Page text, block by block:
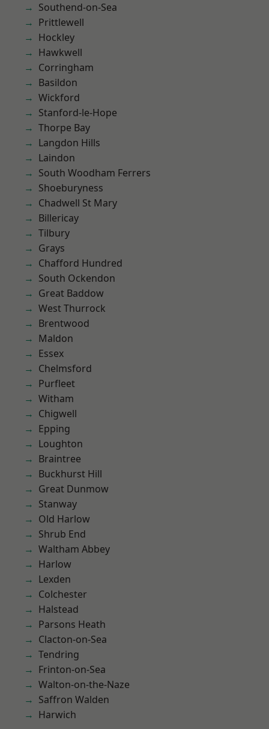
Southend-on-Sea
Prittlewell
Hockley
Hawkwell
Corringham
Basildon
Wickford
Stanford-le-Hope
Thorpe Bay
Langdon Hills
Laindon
South Woodham Ferrers
Shoeburyness
Chadwell St Mary
Billericay
Tilbury
Grays
Chafford Hundred
South Ockendon
Great Baddow
West Thurrock
Brentwood
Maldon
Essex
Chelmsford
Purfleet
Witham
Chigwell
Epping
Loughton
Braintree
Buckhurst Hill
Great Dunmow
Stanway
Old Harlow
Shrub End
Waltham Abbey
Harlow
Lexden
Colchester
Halstead
Parsons Heath
Clacton-on-Sea
Tendring
Frinton-on-Sea
Walton-on-the-Naze
Saffron Walden
Harwich